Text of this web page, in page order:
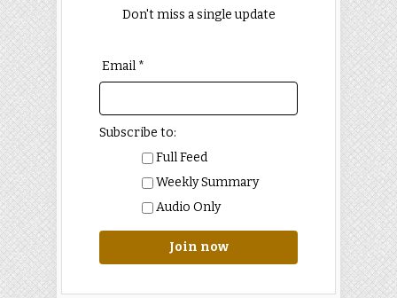
Don't miss a single update
Email *
Subscribe to:
Full Feed
Weekly Summary
Audio Only
Join now